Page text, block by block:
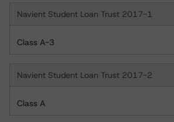
Navient Student Loan Trust 2017-1
Class A-3
Navient Student Loan Trust 2017-2
Class A